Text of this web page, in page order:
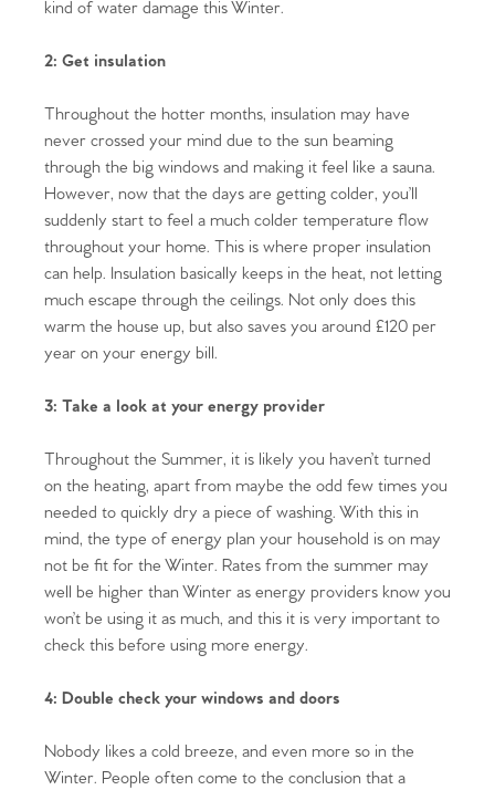
kind of water damage this Winter.
2: Get insulation
Throughout the hotter months, insulation may have
never crossed your mind due to the sun beaming
through the big windows and making it feel like a sauna.
However, now that the days are getting colder, you’ll
suddenly start to feel a much colder temperature flow
throughout your home. This is where proper insulation
can help. Insulation basically keeps in the heat, not letting
much escape through the ceilings. Not only does this
warm the house up, but also saves you around £120 per
year on your energy bill.
3: Take a look at your energy provider
Throughout the Summer, it is likely you haven’t turned
on the heating, apart from maybe the odd few times you
needed to quickly dry a piece of washing. With this in
mind, the type of energy plan your household is on may
not be fit for the Winter. Rates from the summer may
well be higher than Winter as energy providers know you
won’t be using it as much, and this it is very important to
check this before using more energy.
4: Double check your windows and doors
Nobody likes a cold breeze, and even more so in the
Winter. People often come to the conclusion that a